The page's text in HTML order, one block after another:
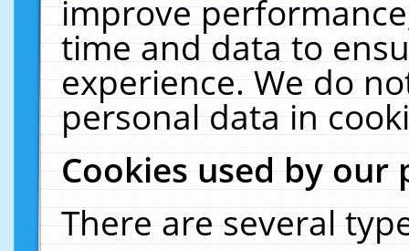
improve
time and data to
experience. We do
personal data in
Cookies used by our
There are several